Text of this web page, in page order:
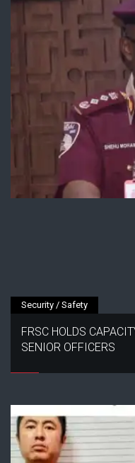
Security / Safety
FRSC HOLDS
SENIOR OFFICERS